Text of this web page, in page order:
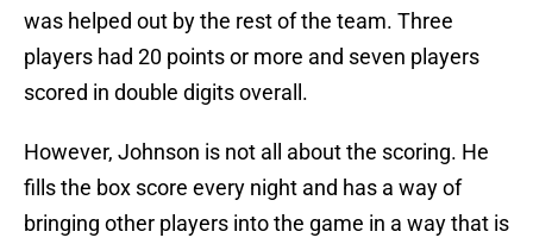
was helped out by the rest of the team. Three
players had 20 points or more and seven players
scored in double digits overall.
However, Johnson is not all about the scoring. He
fills the box score every night and has a way of
bringing other players into the game in a way that is